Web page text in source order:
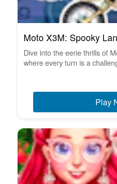
Moto X3M: Spooky
Dive into the eerie thrills of
where every turn is a
Play